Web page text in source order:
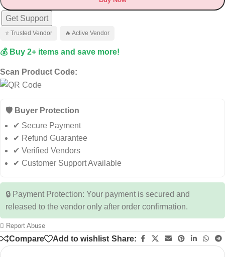
Get Support
⭐ Trusted Vendor 🔥 Active Vendor
💰 Buy 2+ items and save more!
Scan Product Code:
🛡️ Buyer Protection
✔ Secure Payment
✔ Refund Guarantee
✔ Verified Vendors
✔ Customer Support Available
🔒 Payment Protection: Your payment is secured and
released to the vendor only after order confirmation.
Report Abuse
Compare Add to wishlist Share: